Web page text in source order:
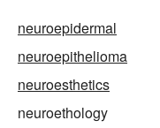
neuroepidermal
neuroepithelioma
neuroesthetics
neuroethology